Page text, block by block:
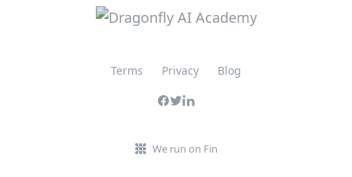
Terms Privacy Blog
We run on Fin